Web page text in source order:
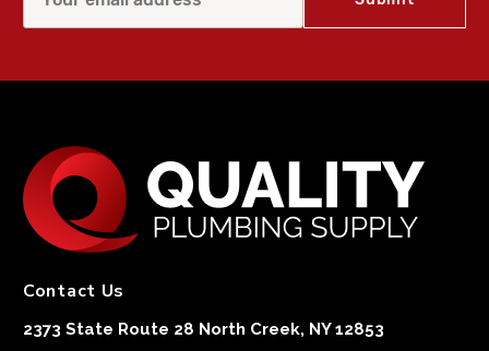
Contact Us
2373 State Route 28 North Creek, NY 12853